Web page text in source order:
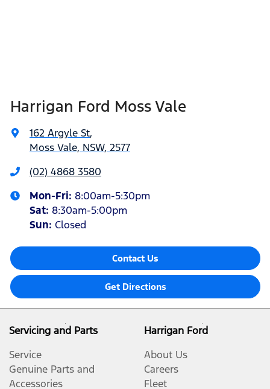
Harrigan Ford Moss Vale
162 Argyle St,
Moss Vale, NSW, 2577
(02) 4868 3580
Mon-Fri: 8:00am-5:30pm
Sat: 8:30am-5:00pm
Sun: Closed
Contact Us
Get Directions
Servicing and Parts
Service
Genuine Parts and
Accessories
Harrigan Ford
About Us
Careers
Fleet